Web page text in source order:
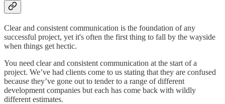
Clear and consistent communication is the foundation of any
successful project, yet it's often the first thing to fall by the wayside
when things get hectic.
You need clear and consistent communication at the start of a
project. We’ve had clients come to us stating that they are confused
because they’ve gone out to tender to a range of different
development companies but each has come back with wildly
different estimates.